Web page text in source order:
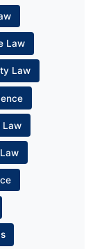
Law
Law
Law